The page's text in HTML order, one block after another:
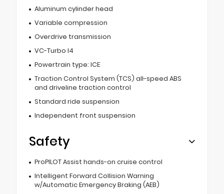
Aluminum cylinder head
Variable compression
Overdrive transmission
VC-Turbo I4
Powertrain type: ICE
Traction Control System (TCS) all-speed ABS
and driveline traction control
Standard ride suspension
Independent front suspension
Safety
ProPILOT Assist hands-on cruise control
Intelligent Forward Collision Warning
w/Automatic Emergency Braking (AEB)